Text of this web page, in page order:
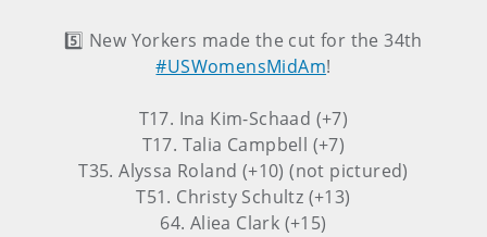
5️⃣ New Yorkers made the cut for the 34th
#USWomensMidAm!
T17. Ina Kim-Schaad (+7)
T17. Talia Campbell (+7)
T35. Alyssa Roland (+10) (not pictured)
T51. Christy Schultz (+13)
64. Aliea Clark (+15)